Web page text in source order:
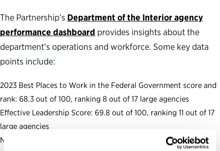
The Partnership’s Department of the Interior agency
performance dashboard provides insights about the
department’s operations and workforce. Some key data
points include:
2023 Best Places to Work in the Federal Government score and
rank: 68.3 out of 100, ranking 8 out of 17 large agencies
Effective Leadership Score: 69.8 out of 100, ranking 11 out of 17
large agencies
Number of Senate-confirmed positions: 18